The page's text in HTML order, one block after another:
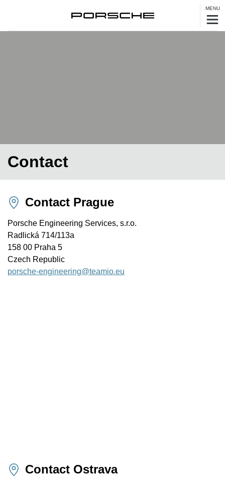
MENU
Contact
Contact Prague
Porsche Engineering Services, s.r.o.
Radlická 714/113a
158 00 Praha 5
Czech Republic
porsche-engineering@teamio.eu
Contact Ostrava